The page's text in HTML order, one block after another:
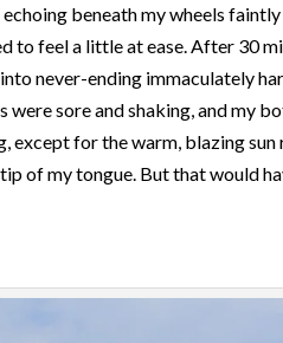
beneath my wheels
to feel a little at ease. After 30
never-ending immaculately
were sore and shaking, and my
except for the warm, blazing
of my tongue. But that would